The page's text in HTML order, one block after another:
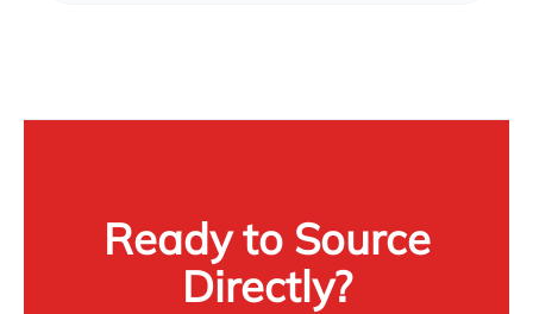
Ready to Source
Directly?